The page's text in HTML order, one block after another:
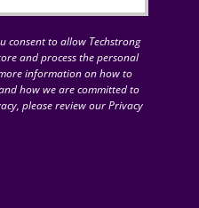
consent to allow Techstrong
and process the personal
information on how to
how we are committed to
please review our Privacy